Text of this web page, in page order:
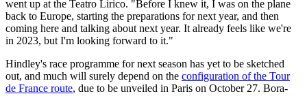
went up at the Teatro Lirico. "Before I knew it, I was on the plane
back to Europe, starting the preparations for next year, and then
coming here and talking about next year. It already feels like we're
in 2023, but I'm looking forward to it."
Hindley's race programme for next season has yet to be sketched
out, and much will surely depend on the configuration of the Tour
de France route, due to be unveiled in Paris on October 27. Bora-